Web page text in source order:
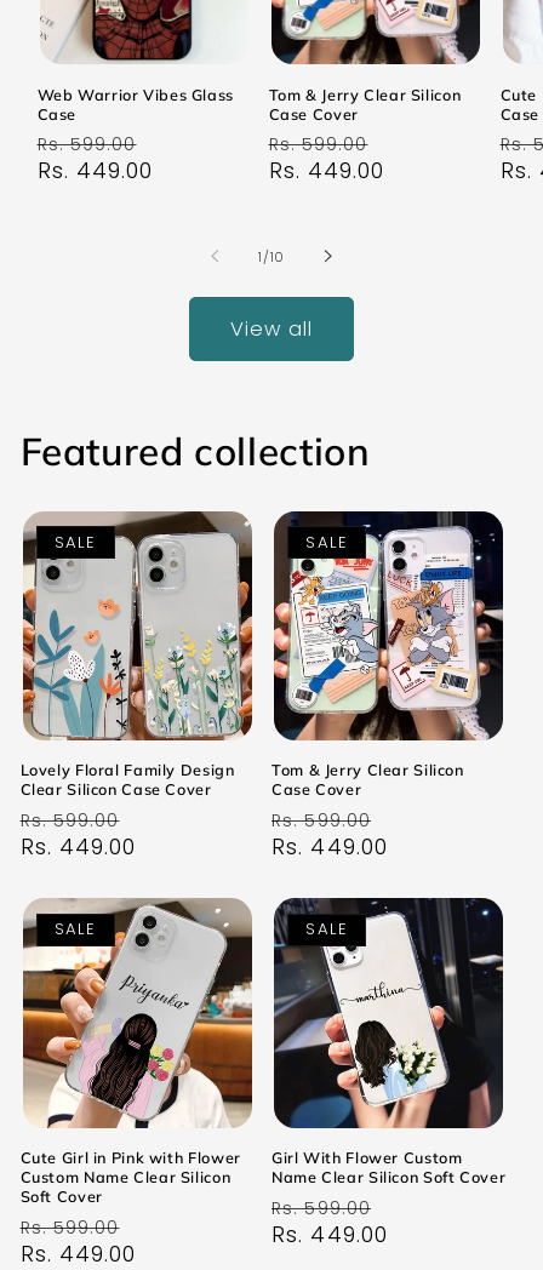
Web Warrior Vibes Glass
Case
Regular
price
Rs. 599.00
price
Rs. 449.00
Tom & Jerry Clear Silicon
Case Cover
Regular
price
Rs. 599.00
price
Rs. 449.00
Cute
Rs.
Rs.
1/of
10
View all
Featured collection
SALE
Lovely Floral Family Design
Clear Silicon Case Cover
Regular
price
Rs. 599.00
price
Rs. 449.00
SALE
Tom & Jerry Clear Silicon
Case Cover
Regular
price
Rs. 599.00
price
Rs. 449.00
SALE
Cute Girl in Pink with Flower
Custom Name Clear Silicon
Soft Cover
Regular
price
Rs. 599.00
price
Rs. 449.00
SALE
Girl With Flower Custom
Name Clear Silicon Soft Cover
Regular
price
Rs. 599.00
price
Rs. 449.00